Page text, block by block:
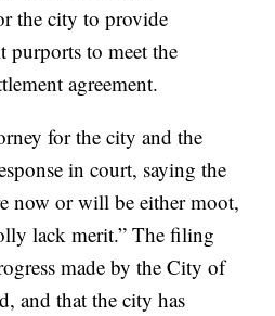
the city to provide
purports to meet the
agreement.
for the city and the
in court, saying the
now or will be either moot,
lack merit.” The filing
made by the City of
and that the city has